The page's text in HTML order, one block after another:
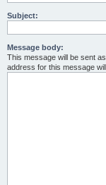
Subject:
Message body:
This message will be sent
address for this message